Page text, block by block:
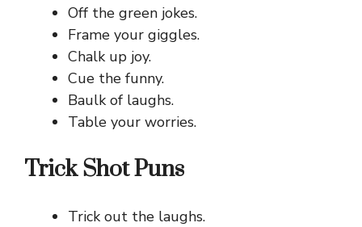
Off the green jokes.
Frame your giggles.
Chalk up joy.
Cue the funny.
Baulk of laughs.
Table your worries.
Trick Shot Puns
Trick out the laughs.